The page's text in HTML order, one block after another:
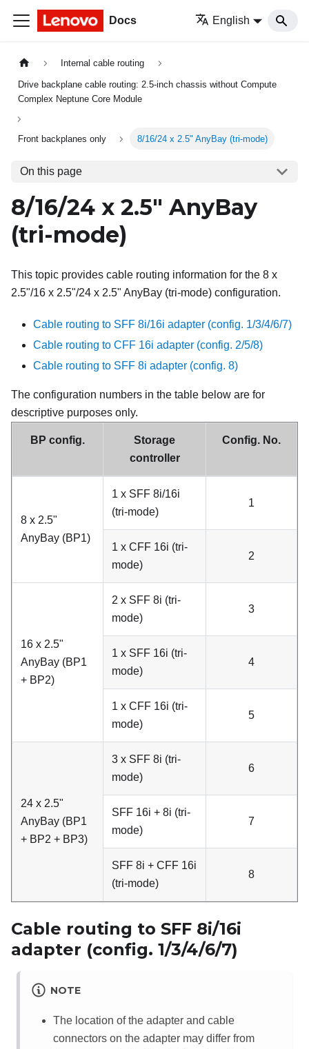
Docs English
Internal cable routing
Drive backplane cable routing: 2.5-inch chassis without Compute
Complex Neptune Core Module
Front backplanes only 8/16/24 x 2.5" AnyBay (tri-mode)
On this page
8/16/24 x 2.5" AnyBay
(tri-mode)
This topic provides cable routing information for the 8 x
2.5"/16 x 2.5"/24 x 2.5" AnyBay (tri-mode) configuration.
Cable routing to SFF 8i/16i adapter (config. 1/3/4/6/7)
Cable routing to CFF 16i adapter (config. 2/5/8)
Cable routing to SFF 8i adapter (config. 8)
The configuration numbers in the table below are for
descriptive purposes only.
BP config.
Storage
controller
Config. No.
8 x 2.5"
AnyBay (BP1)
1 x SFF 8i/16i
(tri-mode)
1
1 x CFF 16i (tri-
mode)
2
16 x 2.5"
AnyBay (BP1
+ BP2)
2 x SFF 8i (tri-
mode)
3
1 x SFF 16i (tri-
mode)
4
1 x CFF 16i (tri-
mode)
5
24 x 2.5"
AnyBay (BP1
+ BP2 + BP3)
3 x SFF 8i (tri-
mode)
6
SFF 16i + 8i (tri-
mode)
7
SFF 8i + CFF 16i
(tri-mode)
8
Cable routing to SFF 8i/16i
adapter (config. 1/3/4/6/7)
NOTE
The location of the adapter and cable
connectors on the adapter may differ from